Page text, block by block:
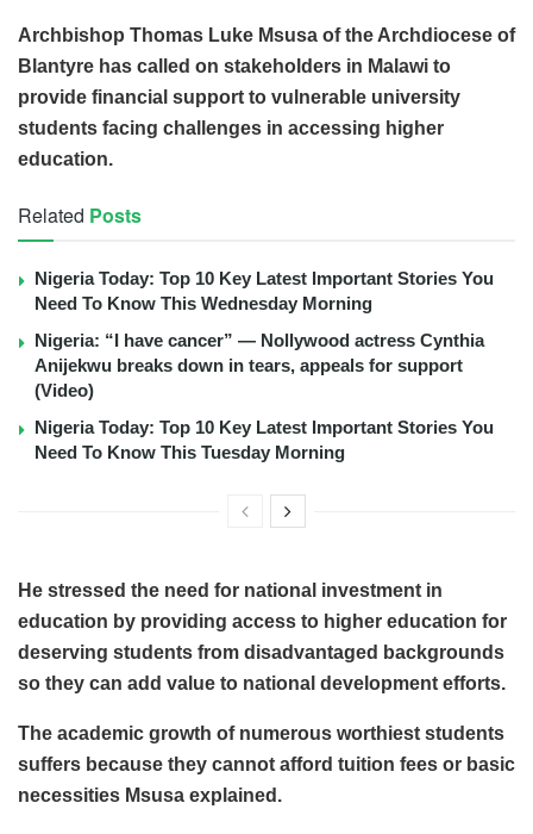
Archbishop Thomas Luke Msusa of the Archdiocese of
Blantyre has called on stakeholders in Malawi to
provide financial support to vulnerable university
students facing challenges in accessing higher
education.
Related Posts
Nigeria Today: Top 10 Key Latest Important Stories You
Need To Know This Wednesday Morning
Nigeria: “I have cancer” — Nollywood actress Cynthia
Anijekwu breaks down in tears, appeals for support
(Video)
Nigeria Today: Top 10 Key Latest Important Stories You
Need To Know This Tuesday Morning
He stressed the need for national investment in
education by providing access to higher education for
deserving students from disadvantaged backgrounds
so they can add value to national development efforts.
The academic growth of numerous worthiest students
suffers because they cannot afford tuition fees or basic
necessities Msusa explained.